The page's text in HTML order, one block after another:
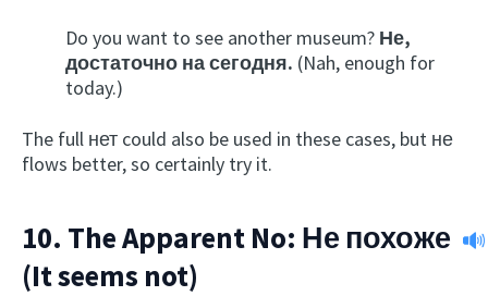
Do you want to see another museum? Не,
достаточно на сегодня. (Nah, enough for
today.)
The full нет could also be used in these cases, but не
flows better, so certainly try it.
10. The Apparent No: Не похоже
(It seems not)